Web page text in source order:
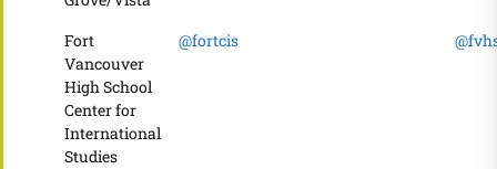
Fort
Vancouver
High School
Center for
International
Studies
@fortcis